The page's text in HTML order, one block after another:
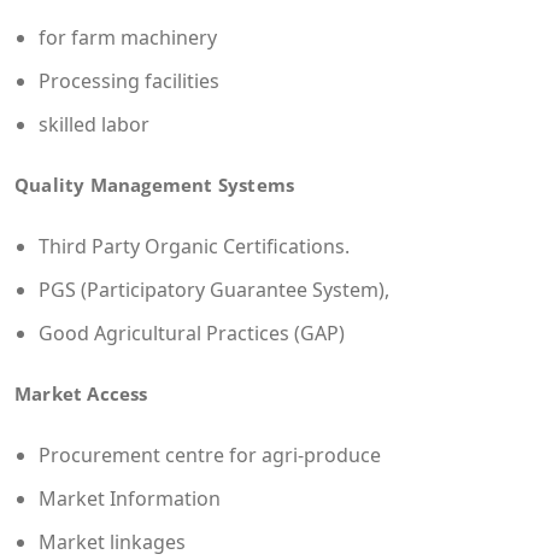
for farm machinery
Processing facilities
skilled labor
Quality Management Systems
Third Party Organic Certifications.
PGS (Participatory Guarantee System),
Good Agricultural Practices (GAP)
Market Access
Procurement centre for agri-produce
Market Information
Market linkages